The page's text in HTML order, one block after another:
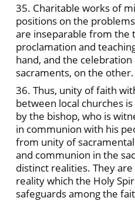
35. Charitable works of
positions on the
are inseparable from the
proclamation and
hand, and the
sacraments, on the other.
36. Thus, unity of faith
between local churches
by the bishop, who is
in communion with his
from unity of
and communion in the
distinct realities. They
reality which the Holy
safeguards among the